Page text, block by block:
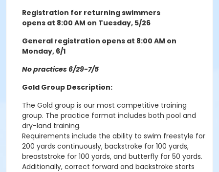
Registration for returning swimmers
opens at 8:00 AM on Tuesday, 5/26
General registration opens at 8:00 AM on
Monday, 6/1
No practices 6/29-7/5
Gold Group Description:
The Gold group is our most competitive training
group. The practice format includes both pool and
dry-land training.
Requirements include the ability to swim freestyle for
200 yards continuously, backstroke for 100 yards,
breaststroke for 100 yards, and butterfly for 50 yards.
Additionally, correct forward and backstroke starts